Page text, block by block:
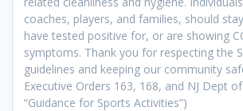
coaches, players, and families, should
have tested positive for, or are showing
symptoms. Thank you for respecting the
guidelines and keeping our community
Executive Orders 163, 168, and NJ Dept
“Guidance for Sports Activities”)